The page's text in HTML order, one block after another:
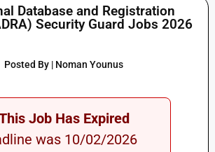
Database and Registration
Security Guard Jobs 2026
Posted By | Noman Younus
Job Has Expired
was 10/02/2026